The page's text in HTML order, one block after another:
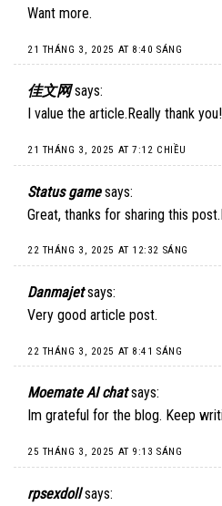
Want more.
21 THÁNG 3, 2025 AT 8:40 SÁNG
佳文网 says:
I value the article.Really thank
21 THÁNG 3, 2025 AT 7:12 CHIỀU
Status game says:
Great, thanks for sharing this
22 THÁNG 3, 2025 AT 12:32 SÁNG
Danmajet says:
Very good article post.
22 THÁNG 3, 2025 AT 8:41 SÁNG
Moemate AI chat says:
Im grateful for the blog. Keep
25 THÁNG 3, 2025 AT 9:13 SÁNG
rpsexdoll says: